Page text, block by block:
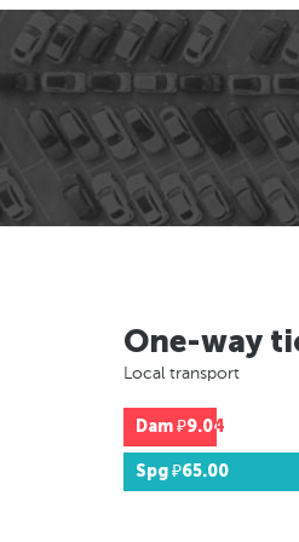
One-way
Local transport
Dam₽9.04
Spg₽65.00